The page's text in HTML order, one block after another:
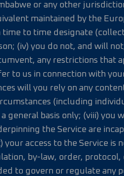
or any other
maintained by the
time to time designate
(iv) you do not, and will
any restrictions that
to us in connection with
will you rely on any
(including
basis only; (viii) you
the Service are
access to the Service is
by-law, order,
to govern or regulate any